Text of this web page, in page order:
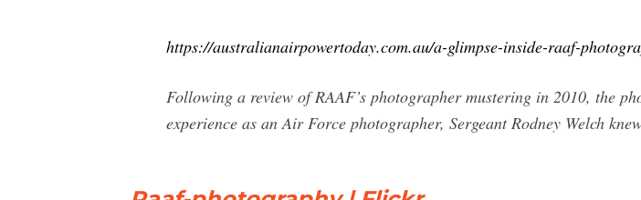
https://australianairpowertoday.com.au/a-glimpse-inside-raaf-
Following a review of RAAF’s photographer mustering in 2010, the
experience as an Air Force photographer, Sergeant Rodney Welch